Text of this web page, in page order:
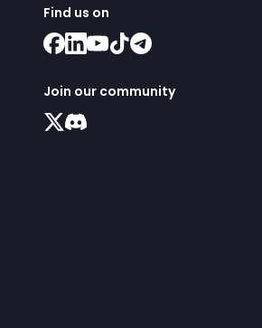
Find us on
Join our community